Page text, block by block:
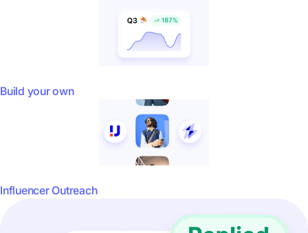
Build your own
Influencer Outreach